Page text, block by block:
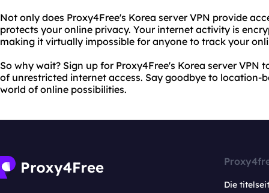
Not only does Proxy4Free's Korea server VPN provide
protects your online privacy. Your internet activity is
making it virtually impossible for anyone to track your
So why wait? Sign up for Proxy4Free's Korea server VPN
of unrestricted internet access. Say goodbye to location-
world of online possibilities.
Die